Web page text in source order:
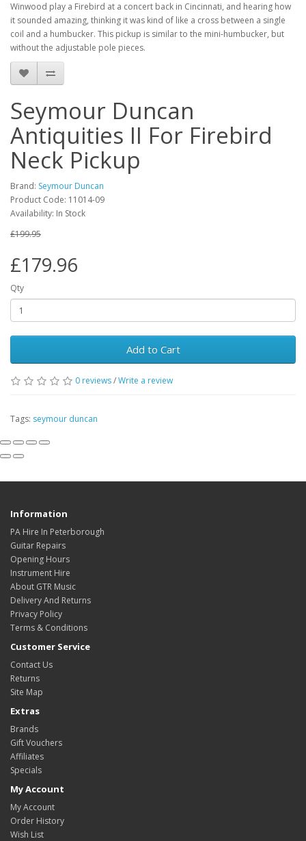
Winwood play a Firebird at a concert back in Cincinnati, and hearing how
it sounded amazing, thinking it was kind of like a cross between a single
coil and a humbucker. This pickup is similar to the mini-humbucker, but
without the adjustable pole pieces.
Seymour Duncan
Antiquities II For Firebird
Neck Pickup
Brand: Seymour Duncan
Product Code: 11014-09
Availability: In Stock
£199.95
£179.96
Qty
Add to Cart
0 reviews/Write a review
Tags: seymour duncan
Information
PA Hire In Peterborough
Guitar Repairs
Opening Hours
Instrument Hire
About GTR Music
Delivery And Returns
Privacy Policy
Terms & Conditions
Customer Service
Contact Us
Returns
Site Map
Extras
Brands
Gift Vouchers
Affiliates
Specials
My Account
My Account
Order History
Wish List